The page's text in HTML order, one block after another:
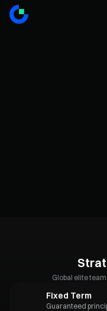
Global elite
Fixed Term
Guaranteed